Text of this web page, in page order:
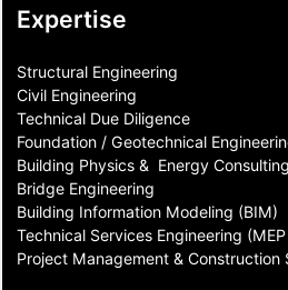
Expertise
Structural Engineering
Civil Engineering
Technical Due Diligence
Foundation / Geotechnical
Building Physics & ​ Energy Consulting
Bridge Engineering
Building Information Modeling (BIM)
Technical Services Engineering
Project Management & Construction